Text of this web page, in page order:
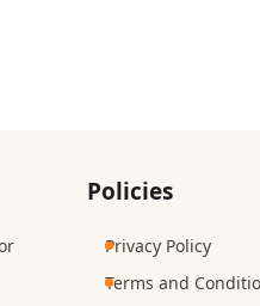
Policies
Privacy Policy
Terms and